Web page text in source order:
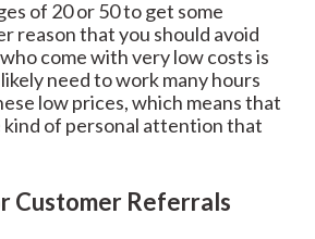
of 20 or 50 to get some
reason that you should avoid
come with very low costs is
need to work many hours
low prices, which means that
kind of personal attention that
Customer Referrals